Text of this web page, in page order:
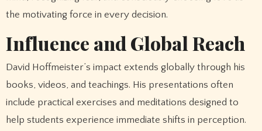
the motivating force in every decision.
Influence and Global Reach
David Hoffmeister’s impact extends globally through his
books, videos, and teachings. His presentations often
include practical exercises and meditations designed to
help students experience immediate shifts in perception.